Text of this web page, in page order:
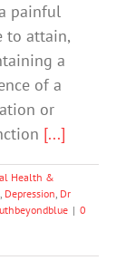
painful
to attain,
a
of a
or
[...]
Health &
, Depression, Dr
| 0